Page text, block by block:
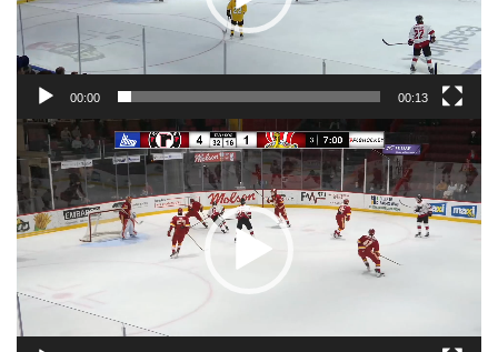
00:00 00:13
Video
Player